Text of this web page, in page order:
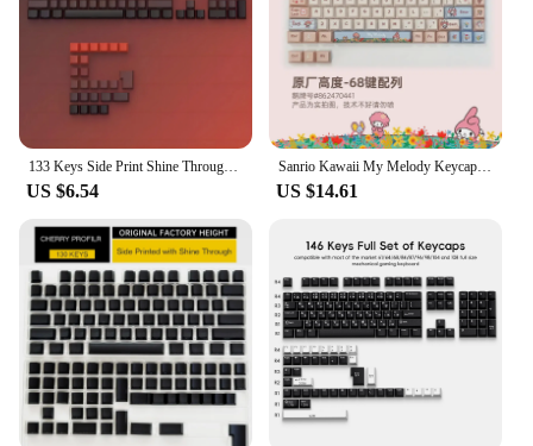
133 Keys Side Print Shine Through Keycap Set Double Shot PBT Cherry Profile Keycaps for MX Switch Mechanical Gaming Keyboard
US $6.54
Sanrio Kawaii My Melody Keycap Cherry Xda Height Mechanical Keyboard Keycap Pbt Thermal Sublimation Key Cap Kawaii Girl Gift
US $14.61